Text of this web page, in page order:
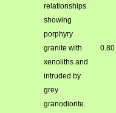
relationships
showing
porphyry
granite with
xenoliths and
intruded by
grey
granodiorite.
0.80